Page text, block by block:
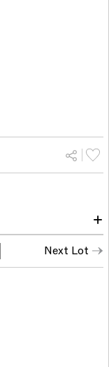
Next Lot